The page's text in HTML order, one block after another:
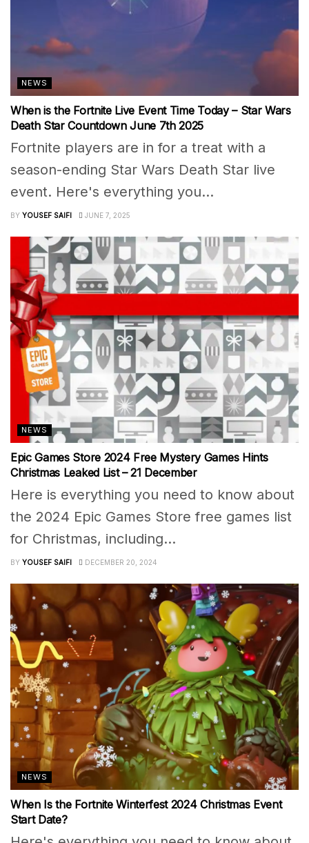
NEWS
When is the Fortnite Live Event Time Today – Star Wars
Death Star Countdown June 7th 2025
Fortnite players are in for a treat with a
season-ending Star Wars Death Star live
event. Here's everything you...
BY YOUSEF SAIFI JUNE 7, 2025
NEWS
Epic Games Store 2024 Free Mystery Games Hints
Christmas Leaked List – 21 December
Here is everything you need to know about
the 2024 Epic Games Store free games list
for Christmas, including...
BY YOUSEF SAIFI DECEMBER 20, 2024
NEWS
When Is the Fortnite Winterfest 2024 Christmas Event
Start Date?